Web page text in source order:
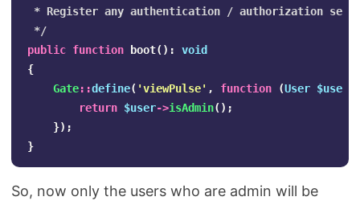
* Register any authentication / authorization
*/
public function boot():
void
{
Gate::define( 'viewPulse' , function (User $user
return $user->isAdmin();
});
}
So, now only the users who are admin will be